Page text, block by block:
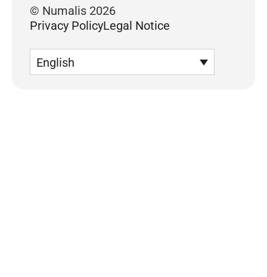
© Numalis 2026
Privacy PolicyLegal Notice
English